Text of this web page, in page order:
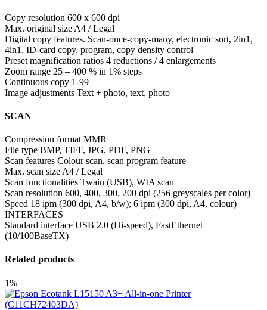
Copy resolution 600 x 600 dpi
Max. original size A4 / Legal
Digital copy features. Scan-once-copy-many, electronic sort, 2in1,
4in1, ID-card copy, program, copy density control
Preset magnification ratios 4 reductions / 4 enlargements
Zoom range 25 – 400 % in 1% steps
Continuous copy 1-99
Image adjustments Text + photo, text, photo
SCAN
Compression format MMR
File type BMP, TIFF, JPG, PDF, PNG
Scan features Colour scan, scan program feature
Max. scan size A4 / Legal
Scan functionalities Twain (USB), WIA scan
Scan resolution 600, 400, 300, 200 dpi (256 greyscales per color)
Speed 18 ipm (300 dpi, A4, b/w); 6 ipm (300 dpi, A4, colour)
INTERFACES
Standard interface USB 2.0 (Hi-speed), FastEthernet
(10/100BaseTX)
Related products
1%